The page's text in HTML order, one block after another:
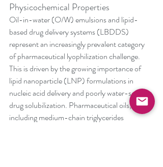
Physicochemical Properties
Oil-in-water (O/W) emulsions and lipid-
based drug delivery systems (LBDDS)
represent an increasingly prevalent category
of pharmaceutical lyophilization challenge.
This is driven by the growing importance of
lipid nanoparticle (LNP) formulations in
nucleic acid delivery and poorly water-soluble
drug solubilization. Pharmaceutical oils,
including medium-chain triglycerides